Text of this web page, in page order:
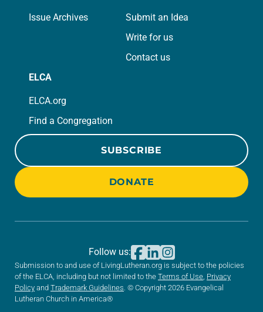
Issue Archives
Submit an Idea
Write for us
Contact us
ELCA
ELCA.org
Find a Congregation
SUBSCRIBE
DONATE
Submission to and use of LivingLutheran.org is subject to the policies
of the ELCA, including but not limited to the Terms of Use Privacy
Policy and Trademark Guidelines . © Copyright 2026 Evangelical
Lutheran Church in America®
Follow us: